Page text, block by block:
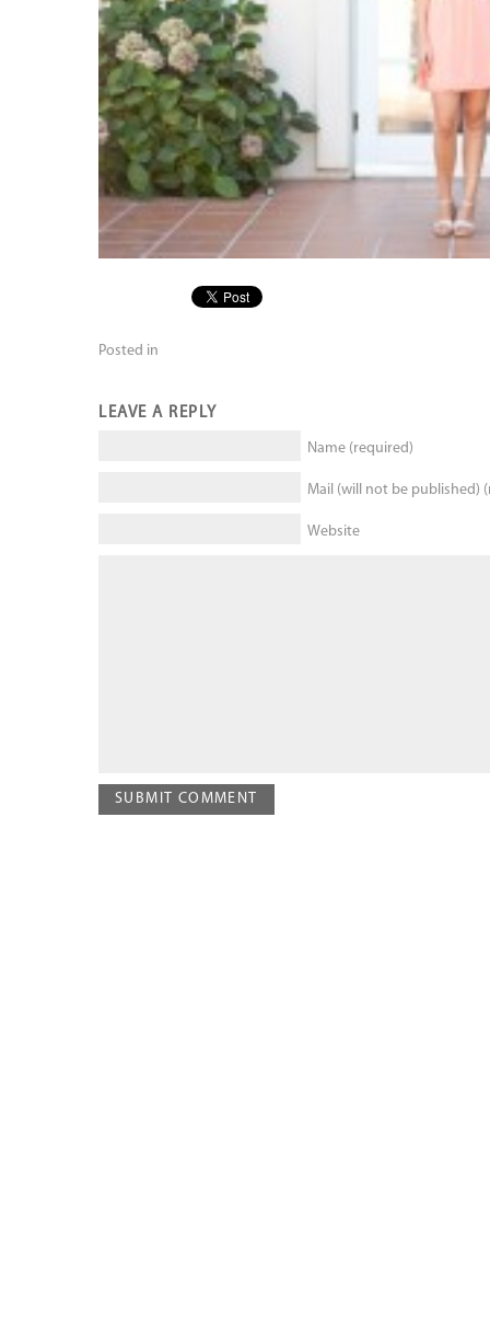
Posted in
LEAVE A REPLY
Name (required)
Mail (will not be published)
Website